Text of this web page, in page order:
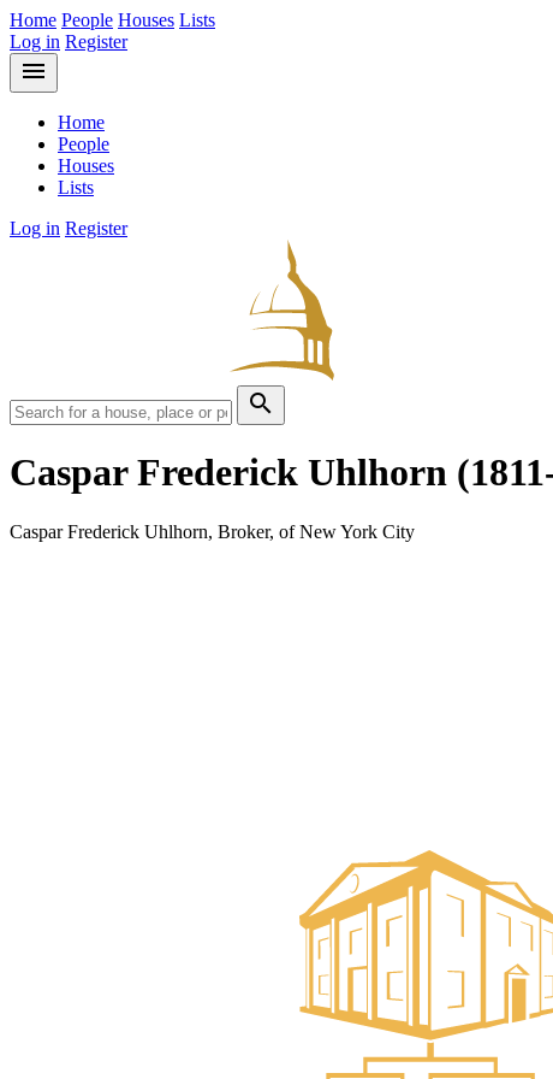
Home People Houses Lists
Log in Register
menu
Home
People
Houses
Lists
Log in Register
search
Caspar Frederick Uhlhorn
Caspar Frederick Uhlhorn, Broker, of New York City